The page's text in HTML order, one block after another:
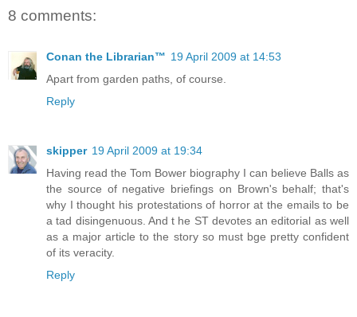
8 comments:
Conan the Librarian™ 19 April 2009 at 14:53
Apart from garden paths, of course.
Reply
skipper 19 April 2009 at 19:34
Having read the Tom Bower biography I can believe Balls as
the source of negative briefings on Brown's behalf; that's
why I thought his protestations of horror at the emails to be
a tad disingenuous. And t he ST devotes an editorial as well
as a major article to the story so must bge pretty confident
of its veracity.
Reply